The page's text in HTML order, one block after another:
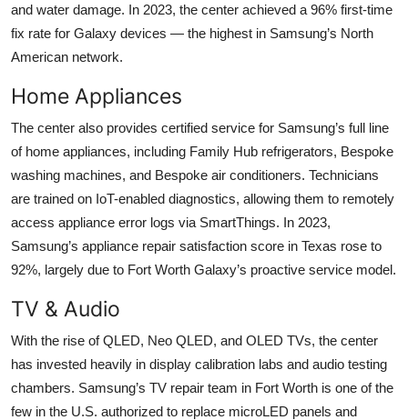
and water damage. In 2023, the center achieved a 96% first-time
fix rate for Galaxy devices — the highest in Samsung’s North
American network.
Home Appliances
The center also provides certified service for Samsung’s full line
of home appliances, including Family Hub refrigerators, Bespoke
washing machines, and Bespoke air conditioners. Technicians
are trained on IoT-enabled diagnostics, allowing them to remotely
access appliance error logs via SmartThings. In 2023,
Samsung’s appliance repair satisfaction score in Texas rose to
92%, largely due to Fort Worth Galaxy’s proactive service model.
TV & Audio
With the rise of QLED, Neo QLED, and OLED TVs, the center
has invested heavily in display calibration labs and audio testing
chambers. Samsung’s TV repair team in Fort Worth is one of the
few in the U.S. authorized to replace microLED panels and